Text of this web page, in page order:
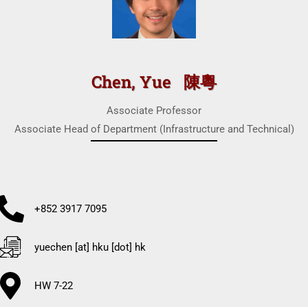
Chen, Yue 陳粵
Associate Professor
Associate Head of Department (Infrastructure and Technical)
+852 3917 7095
yuechen [at] hku [dot] hk
HW 7-22